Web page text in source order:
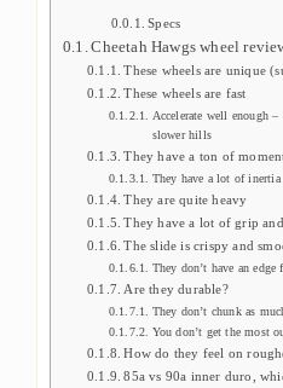
Specs
Cheetah Hawgs wheel
These wheels are unique
These wheels are fast
Accelerate well enough
slower hills
They have a ton of
They have a lot of
They are quite heavy
They have a lot of grip
The slide is crispy and
They don’t have an edge
Are they durable?
They don’t chunk as
You don’t get the most
How do they feel on
85a vs 90a inner duro,